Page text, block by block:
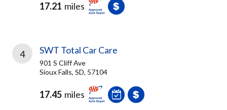
17.21 miles
4 SWT Total Car Care
901 S Cliff Ave
Sioux Falls, SD, 57104
17.45 miles